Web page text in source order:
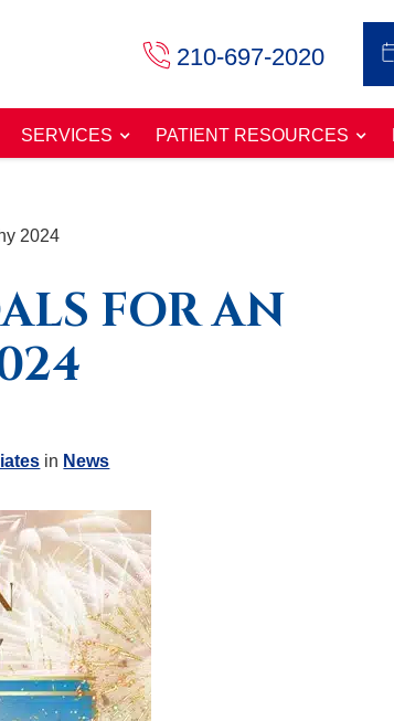
210-697-2020
SERVICES PATIENT RESOURCES
2024
FOR AN
in News